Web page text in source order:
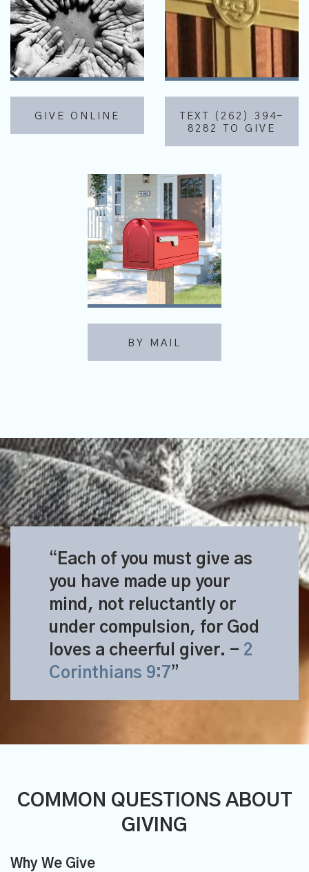
GIVE ONLINE
TEXT (262) 394-
8282 TO GIVE
BY MAIL
Each of you must give as
you have made up your
mind, not reluctantly or
under compulsion, for God
loves a cheerful giver. - 2
Corinthians 9:7
COMMON QUESTIONS ABOUT
GIVING
Why We Give